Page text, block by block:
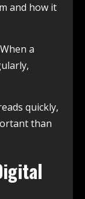
and how it
a
quickly,
than